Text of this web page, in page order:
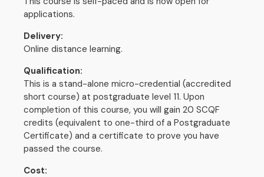
applications.
Delivery:
Online distance learning.
Qualification:
This is a stand-alone micro-credential (accredited
short course) at postgraduate level 11. Upon
completion of this course, you will gain 20 SCQF
credits (equivalent to one-third of a Postgraduate
Certificate) and a certificate to prove you have
passed the course.
Cost: